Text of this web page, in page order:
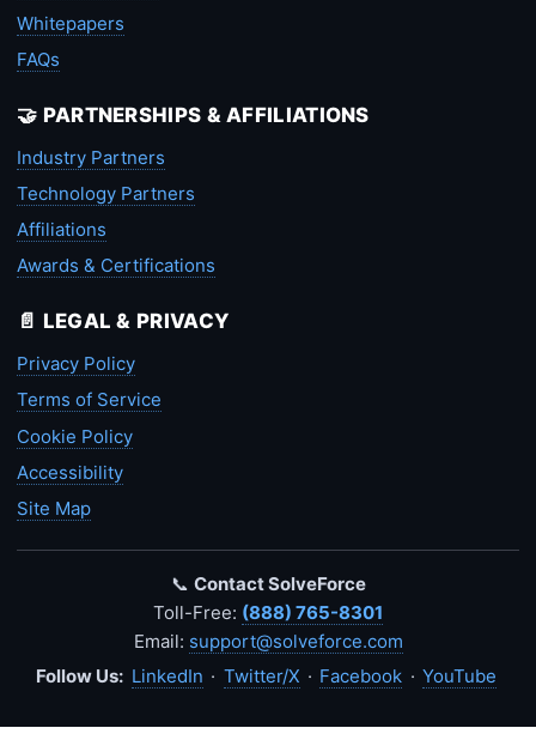
Whitepapers
FAQs
🤝 PARTNERSHIPS & AFFILIATIONS
Industry Partners
Technology Partners
Affiliations
Awards & Certifications
📄 LEGAL & PRIVACY
Privacy Policy
Terms of Service
Cookie Policy
Accessibility
Site Map
📞 Contact SolveForce
Toll-Free: (888) 765-8301
Email: support@solveforce.com
Follow Us: LinkedIn · Twitter/X · Facebook · YouTube